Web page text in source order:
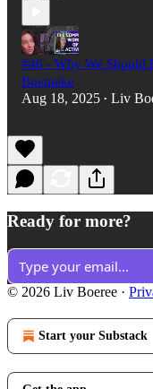
#46 - Why We Should
Boemeke
Aug 18, 2025 • Liv
Ready for more?
© 2026 Liv Boeree ·
Start your Substack